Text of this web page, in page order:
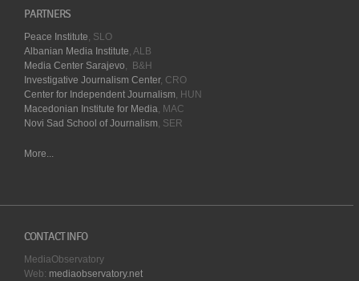
PARTNERS
Peace Institute , SLO
Albanian Media Institute , ALB
Media Center Sarajevo , B&H
Investigative Journalism Center, CRO
Center for Independent Journalism , HUN
Macedonian Institute for Media , MAC
Novi Sad School of Journalism , SER
More...
CONTACT INFO
MediaObservatory
Web: mediaobservatory.net